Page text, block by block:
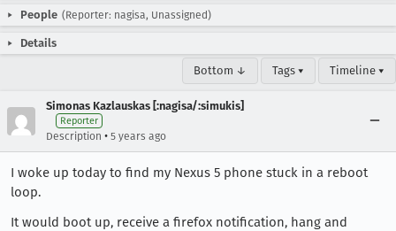
People (Reporter: nagisa, Unassigned)
Details
Bottom ↓ Tags ▾ Timeline ▾
Simonas Kazlauskas [:nagisa/:simukis]
Reporter
Description • 5 years ago
I woke up today to find my Nexus 5 phone stuck in a reboot
loop.
It would boot up, receive a firefox notification, hang and